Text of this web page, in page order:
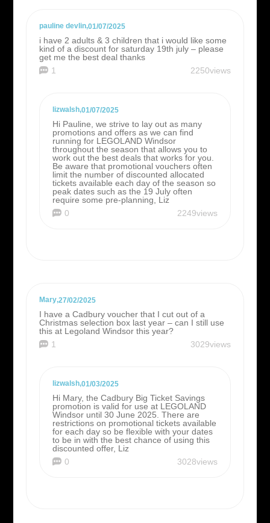
pauline devlin,01/07/2025
i have 2 adults & 3 children that i would like some
kind of a discount for saturday 19th july – please
get me the best deal thanks
1
2250views
lizwalsh,01/07/2025
Hi Pauline, we strive to lay out as many
promotions and offers as we can find
running for LEGOLAND Windsor
throughout the season that allows you to
work out the best deals that works for you.
Be aware that promotional vouchers often
limit the number of discounted allocated
tickets available each day of the season so
peak dates such as the 19 July often
require some pre-planning, Liz
0
2249views
Mary,27/02/2025
I have a Cadbury voucher that I cut out of a
Christmas selection box last year – can I still use
this at Legoland Windsor this year?
1
3029views
lizwalsh,01/03/2025
Hi Mary, the Cadbury Big Ticket Savings
promotion is valid for use at LEGOLAND
Windsor until 30 June 2025. There are
restrictions on promotional tickets available
for each day so be flexible with your dates
to be in with the best chance of using this
discounted offer, Liz
0
3028views